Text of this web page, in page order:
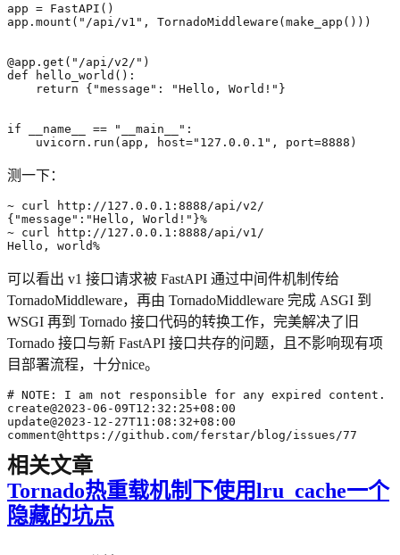
app = FastAPI ()
app . mount ( "/api/v1" , TornadoMiddleware (make_app ()))
@app.get ( "/api/v2/" )
def
hello_world ():
return
{ "message" : "Hello, World!" }
if __name__ == "__main__" :
uvicorn . run ( app , host="127.0.0.1" , port=8888 )
测一下：
{ "message" : "Hello, World!" }
Hello, world%
可以看出 v1 接口请求被 FastAPI 通过中间件机制传给
TornadoMiddleware，再由 TornadoMiddleware 完成 ASGI 到
WSGI 再到 Tornado 接口代码的转换工作，完美解决了旧
Tornado 接口与新 FastAPI 接口共存的问题，且不影响现有项
目部署流程，十分nice。
comment@https://github.com/ferstar/blog/issues/77
相关文章
Tornado热重载机制下使用lru_cache一个
隐藏的坑点